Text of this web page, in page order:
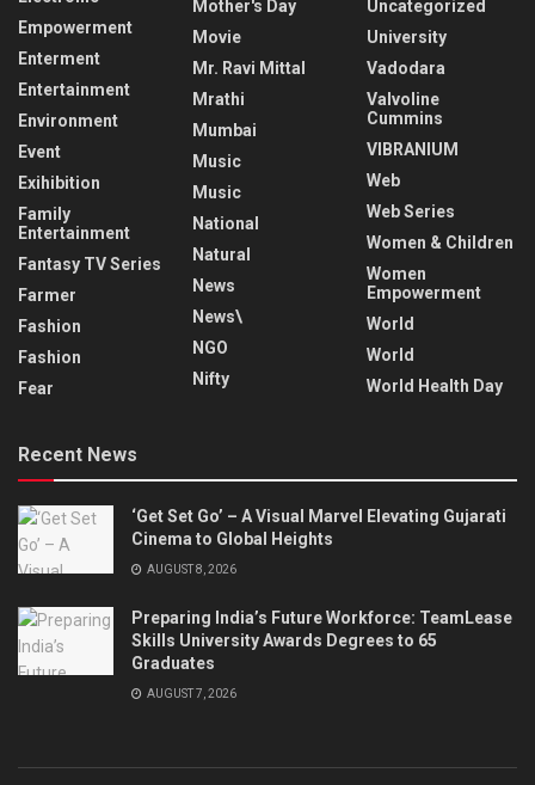
Empowerment
Enterment
Entertainment
Environment
Event
Exihibition
Family
Entertainment
Fantasy TV Series
Farmer
Fashion
Fashion
Fear
Mother's Day
Movie
Mr. Ravi Mittal
Mrathi
Mumbai
Music
Music
National
Natural
News
News\
NGO
Nifty
Uncategorized
University
Vadodara
Valvoline
Cummins
VIBRANIUM
Web
Web Series
Women & Children
Women
Empowerment
World
World
World Health Day
Recent News
‘Get Set Go’ – A Visual Marvel Elevating Gujarati
Cinema to Global Heights
AUGUST 8, 2026
Preparing India’s Future Workforce: TeamLease
Skills University Awards Degrees to 65
Graduates
AUGUST 7, 2026